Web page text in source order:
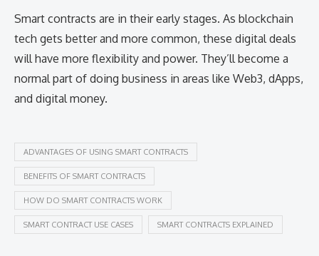
Smart contracts are in their early stages. As blockchain
tech gets better and more common, these digital deals
will have more flexibility and power. They’ll become a
normal part of doing business in areas like Web3, dApps,
and digital money.
ADVANTAGES OF USING SMART CONTRACTS
BENEFITS OF SMART CONTRACTS
HOW DO SMART CONTRACTS WORK
SMART CONTRACT USE CASES SMART CONTRACTS EXPLAINED